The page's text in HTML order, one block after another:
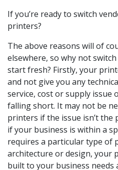
If you’re ready to switch
printers?
The above reasons will of
elsewhere, so why not
start fresh? Firstly, your
and not give you any
service, cost or supply issue
falling short. It may not be
printers if the issue isn’t the
if your business is within a
requires a particular type of
architecture or design, your
built to your business